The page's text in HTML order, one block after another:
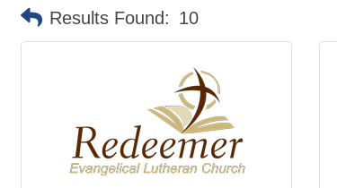
Results Found: 10